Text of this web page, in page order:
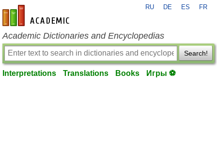
en-academic.com
RU DE ES FR
Academic Dictionaries and Encyclopedias
Search!
Interpretations Translations Books Игры ⚽